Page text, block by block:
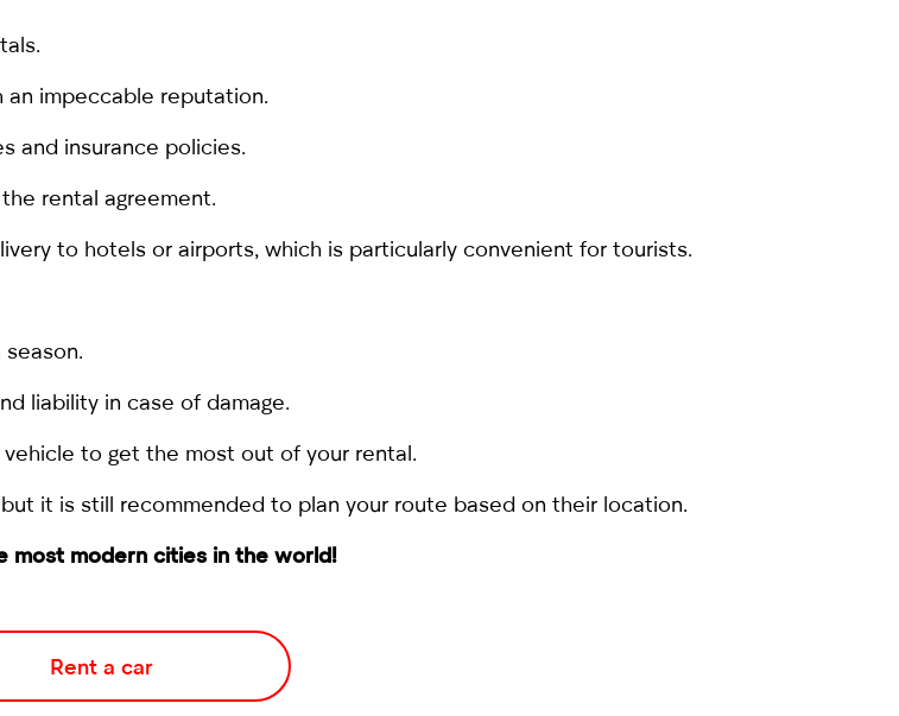
impeccable reputation.
and insurance policies.
rental agreement.
to hotels or airports, which is particularly convenient for tourists.
liability in case of damage.
to get the most out of your rental.
it is still recommended to plan your route based on their location.
most modern cities in the world!
Rent a car